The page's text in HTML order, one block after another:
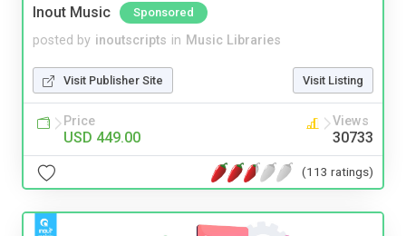
Inout Music Sponsored
posted by inoutscripts in Music Libraries
Visit Publisher Site Visit Listing
Price
USD 449.00
Views
30733
(113 ratings)